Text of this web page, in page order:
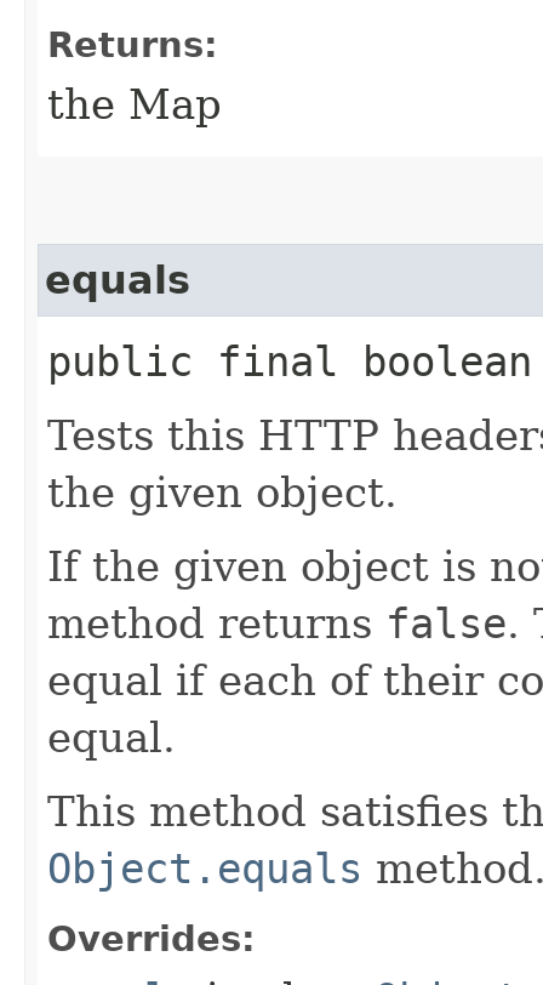
Returns:
the Map
equals
public final boolean
Tests this HTTP
the given object.
If the given object is
method returns false.
equal if each of their
equal.
This method satisfies
Object.equals
Overrides: